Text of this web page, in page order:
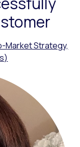
Market Strategy,